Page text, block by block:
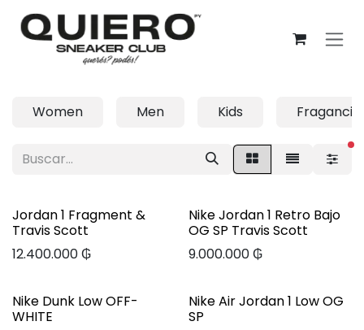
Ir al contenido
Women Men Kids
Jordan 1 Fragment &
Travis Scott
12.400.000₲
Nike Jordan 1 Retro Bajo
OG SP Travis Scott
9.000.000₲
Nike Dunk Low OFF-
WHITE
Nike Air Jordan 1 Low OG
SP